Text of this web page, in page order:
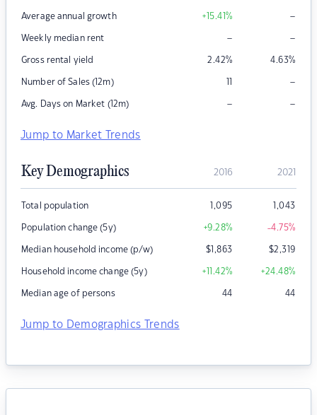
Average annual growth +15.41% –
Weekly median rent – –
Gross rental yield 2.42% 4.63%
Number of Sales (12m) 11 –
Avg. Days on Market (12m) – –
Jump to Market Trends
Key Demographics 2016 2021
Total population 1,095 1,043
Population change (5y) +9.28% -4.75%
Median household income (p/w) $1,863 $2,319
Household income change (5y) +11.42% +24.48%
Median age of persons 44 44
Jump to Demographics Trends